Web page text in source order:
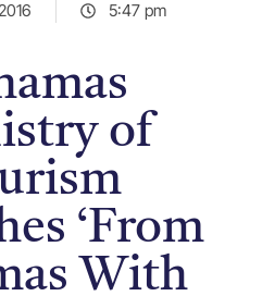
5:47 pm
of
‘From
With